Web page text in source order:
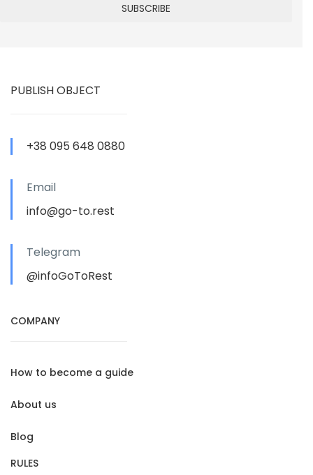
PUBLISH OBJECT
+38 095 648 0880
Email
info@go-to.rest
Telegram
@infoGoToRest
COMPANY
How to become a guide
About us
Blog
RULES